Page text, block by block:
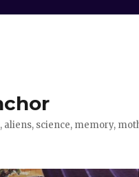
aliens, science, memory,